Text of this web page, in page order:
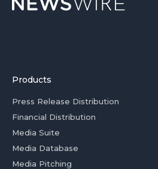
Products
Press Release Distribution
Financial Distribution
Media Suite
Media Database
Media Pitching